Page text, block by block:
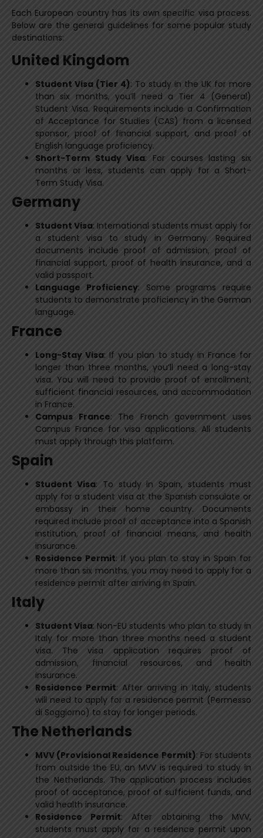
Each European country has its own specific visa process.
Below are the general guidelines for some popular study
destinations:
United Kingdom
Student Visa (Tier 4): To study in the UK for more
than six months, you’ll need a Tier 4 (General)
Student Visa. Requirements include a Confirmation
of Acceptance for Studies (CAS) from a licensed
sponsor, proof of financial support, and proof of
English language proficiency.
Short-Term Study Visa: For courses lasting six
months or less, students can apply for a Short-
Term Study Visa.
Germany
Student Visa: International students must apply for
a student visa to study in Germany. Required
documents include proof of admission, proof of
financial support, proof of health insurance, and a
valid passport.
Language Proficiency: Some programs require
students to demonstrate proficiency in the German
language.
France
Long-Stay Visa: If you plan to study in France for
longer than three months, you’ll need a long-stay
visa. You will need to provide proof of enrollment,
sufficient financial resources, and accommodation
in France.
Campus France: The French government uses
Campus France for visa applications. All students
must apply through this platform.
Spain
Student Visa: To study in Spain, students must
apply for a student visa at the Spanish consulate or
embassy in their home country. Documents
required include proof of acceptance into a Spanish
institution, proof of financial means, and health
insurance.
Residence Permit: If you plan to stay in Spain for
more than six months, you may need to apply for a
residence permit after arriving in Spain.
Italy
Student Visa: Non-EU students who plan to study in
Italy for more than three months need a student
visa. The visa application requires proof of
admission, financial resources, and health
insurance.
Residence Permit: After arriving in Italy, students
will need to apply for a residence permit (Permesso
di Soggiorno) to stay for longer periods.
The Netherlands
MVV (Provisional Residence Permit): For students
from outside the EU, an MVV is required to study in
the Netherlands. The application process includes
proof of acceptance, proof of sufficient funds, and
valid health insurance.
Residence Permit: After obtaining the MVV,
students must apply for a residence permit upon